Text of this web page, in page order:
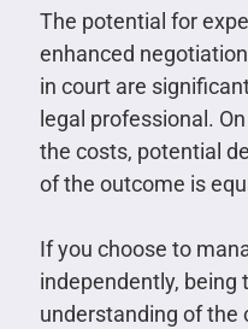
The potential for
enhanced
in court are
legal professional.
the costs, potential
of the outcome is
If you choose to
independently, being
understanding of the